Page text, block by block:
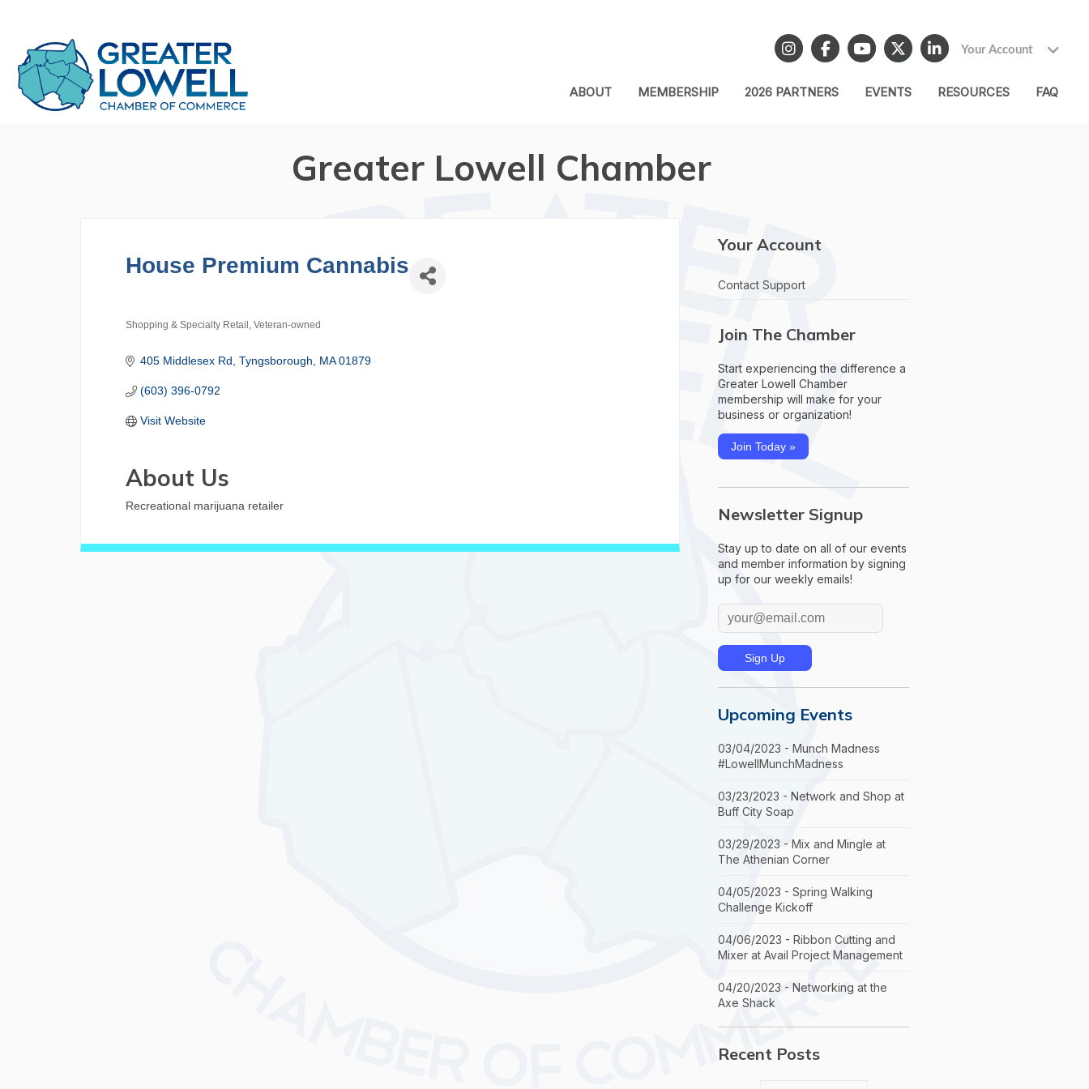
Your Account
ABOUT MEMBERSHIP 2026 PARTNERS EVENTS RESOURCES FAQ
Greater Lowell Chamber
House Premium Cannabis
Categories
Shopping & Specialty Retail Veteran-owned
405 Middlesex Rd Tyngsborough MA 01879
(603) 396-0792
Visit Website
About Us
Recreational marijuana retailer
Your Account
Contact Support
Join The Chamber
Start experiencing the difference a
Greater Lowell Chamber
membership will make for your
business or organization!
Join Today »
Newsletter Signup
Stay up to date on all of our events
and member information by signing
up for our weekly emails!
Upcoming Events
03/04/2023 - Munch Madness
#LowellMunchMadness
03/23/2023 - Network and Shop at
Buff City Soap
03/29/2023 - Mix and Mingle at
The Athenian Corner
04/05/2023 - Spring Walking
Challenge Kickoff
04/06/2023 - Ribbon Cutting and
Mixer at Avail Project Management
04/20/2023 - Networking at the
Axe Shack
Recent Posts